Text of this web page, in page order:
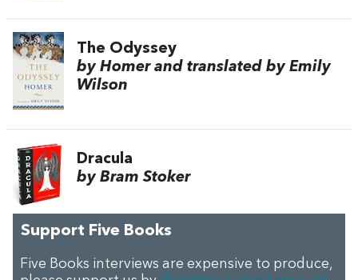
The Odyssey
by Homer and translated by Emily
Wilson
Dracula
by Bram Stoker
Support Five Books
Five Books interviews are expensive to produce,